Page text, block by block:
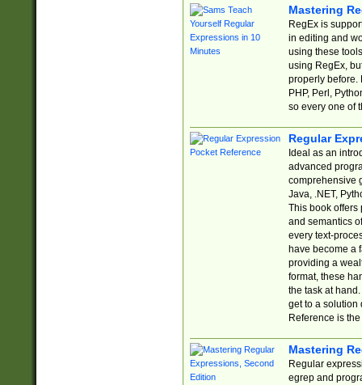
Mastering
RegEx is
in editing and
using these
using RegEx,
properly before.
PHP, Perl,
so every one of
Regular
Ideal as an
advanced
comprehensive
Java, .NET,
This book offers
and semantics
every text-
have become a
providing a
format, these
the task at
get to a solution
Reference is
Mastering
Regular
egrep and